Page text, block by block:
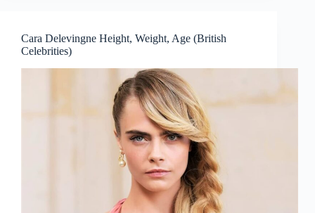
Cara Delevingne Height, Weight, Age (British
Celebrities)